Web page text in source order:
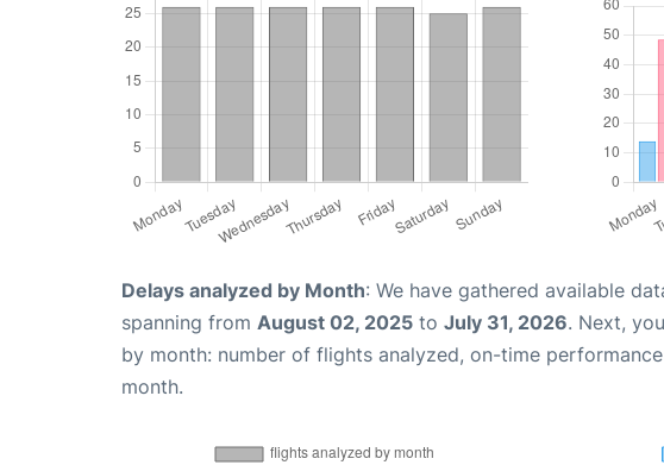
Delays analyzed by Month: We have gathered available
spanning from August 02, 2025 to July 31, 2026. Next,
by month: number of flights analyzed, on-time
month.